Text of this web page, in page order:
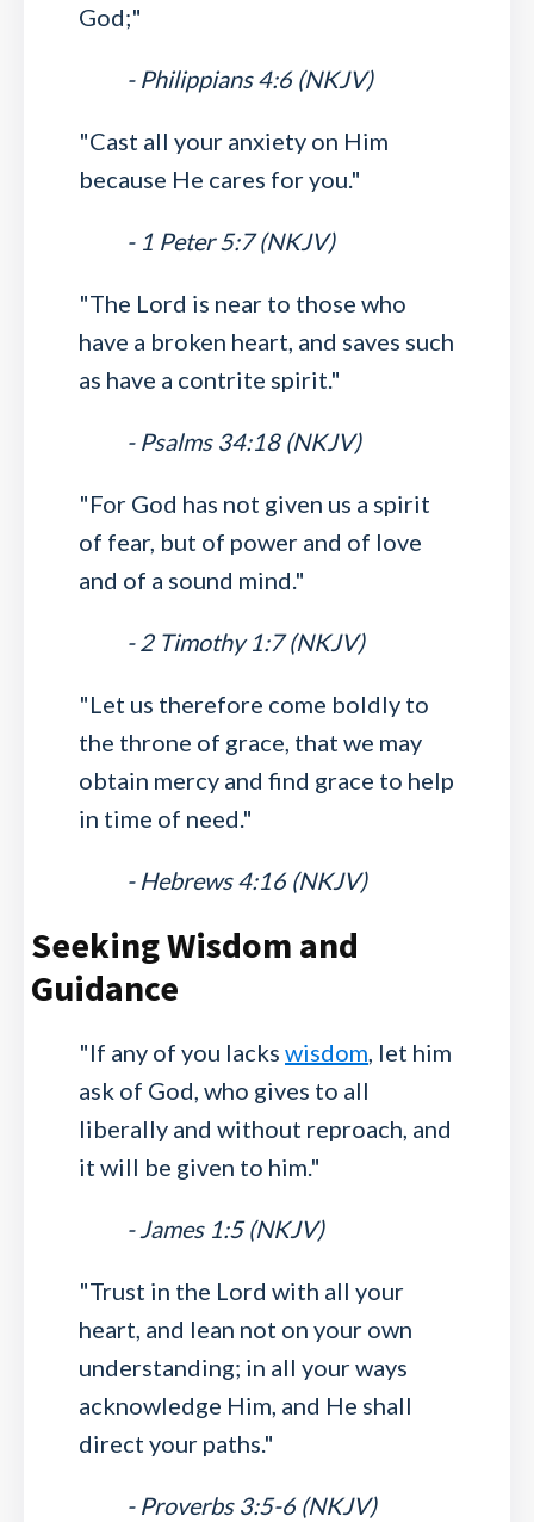
God;"
- Philippians 4:6 (NKJV)
"Cast all your anxiety on Him
because He cares for you."
- 1 Peter 5:7 (NKJV)
"The Lord is near to those who
have a broken heart, and saves such
as have a contrite spirit."
- Psalms 34:18 (NKJV)
"For God has not given us a spirit
of fear, but of power and of love
and of a sound mind."
- 2 Timothy 1:7 (NKJV)
"Let us therefore come boldly to
the throne of grace, that we may
obtain mercy and find grace to help
in time of need."
- Hebrews 4:16 (NKJV)
Seeking Wisdom and
Guidance
"If any of you lacks wisdom, let him
ask of God, who gives to all
liberally and without reproach, and
it will be given to him."
- James 1:5 (NKJV)
"Trust in the Lord with all your
heart, and lean not on your own
understanding; in all your ways
acknowledge Him, and He shall
direct your paths."
- Proverbs 3:5-6 (NKJV)